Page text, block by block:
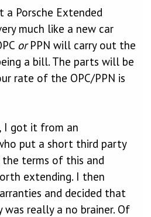
a Porsche Extended
much like a new car
orPPN will carry out the
a bill. The parts will be
rate of the OPC/PPN is
I got it from an
put a short third party
terms of this and
extending. I then
and decided that
was really a no brainer. Of